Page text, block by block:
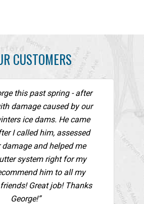
CUSTOMERS
this past spring - after
damage caused by our
ice dams. He came
I called him, assessed
and helped me
system right for my
him to all my
Great job! Thanks
George!”